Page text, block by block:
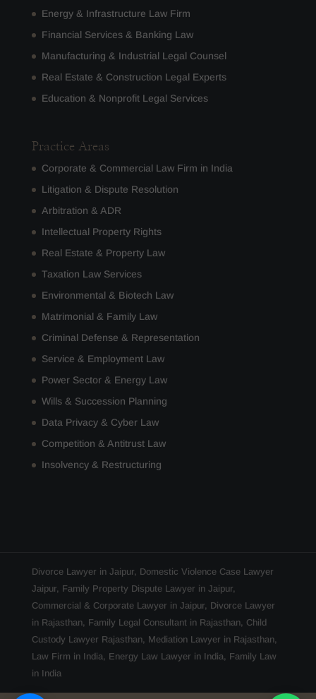
Energy & Infrastructure Law Firm
Financial Services & Banking Law
Manufacturing & Industrial Legal Counsel
Real Estate & Construction Legal Experts
Education & Nonprofit Legal Services
Practice Areas
Corporate & Commercial Law Firm in India
Litigation & Dispute Resolution
Arbitration & ADR
Intellectual Property Rights
Real Estate & Property Law
Taxation Law Services
Environmental & Biotech Law
Matrimonial & Family Law
Criminal Defense & Representation
Service & Employment Law
Power Sector & Energy Law
Wills & Succession Planning
Data Privacy & Cyber Law
Competition & Antitrust Law
Insolvency & Restructuring
Divorce Lawyer in Jaipur, Domestic Violence Case Lawyer
Jaipur, Family Property Dispute Lawyer in Jaipur,
Commercial & Corporate Lawyer in Jaipur, Divorce Lawyer
in Rajasthan, Family Legal Consultant in Rajasthan, Child
Custody Lawyer Rajasthan, Mediation Lawyer in Rajasthan,
Law Firm in India, Energy Law Lawyer in India, Family Law
in India